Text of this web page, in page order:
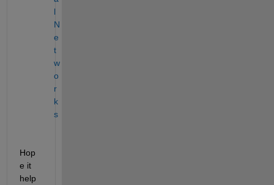
l
N
e
t
w
o
r
k
s
Hop
e it
help